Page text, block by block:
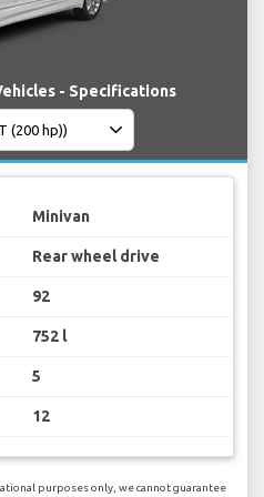
- Specifications
Minivan
Rear wheel drive
92
752 l
5
12
purposes only, we cannot guarantee